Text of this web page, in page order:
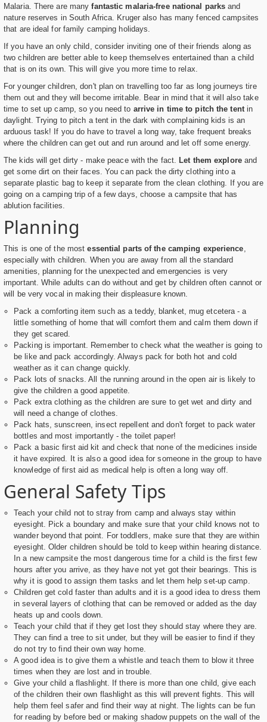
Malaria. There are manyfantastic malaria-free national parks and
nature reserves in South Africa. Kruger also has many fenced campsites
that are ideal for family camping holidays.
If you have an only child, consider inviting one of their friends along as
two children are better able to keep themselves entertained than a child
that is on its own. This will give you more time to relax.
For younger children, don't plan on travelling too far as long journeys tire
them out and they will become irritable. Bear in mind that it will also take
time to set up camp, so you need to arrive in time to pitch the tent in
daylight. Trying to pitch a tent in the dark with complaining kids is an
arduous task! If you do have to travel a long way, take frequent breaks
where the children can get out and run around and let off some energy.
The kids will get dirty - make peace with the fact.
Let them explore and
get some dirt on their faces. You can pack the dirty clothing into a
separate plastic bag to keep it separate from the clean clothing. If you are
going on a camping trip of a few days, choose a campsite that has
ablution facilities.
Planning
This is one of the mostessential parts of the camping experience
especially with children. When you are away from all the standard
amenities, planning for the unexpected and emergencies is very
important. While adults can do without and get by children often cannot or
will be very vocal in making their displeasure known.
Pack a comforting item such as a teddy, blanket, mug etcetera - a
little something of home that will comfort them and calm them down if
they get scared.
Packing is important. Remember to check what the weather is going to
be like and pack accordingly. Always pack for both hot and cold
weather as it can change quickly.
Pack lots of snacks. All the running around in the open air is likely to
give the children a good appetite.
Pack extra clothing as the children are sure to get wet and dirty and
will need a change of clothes.
Pack hats, sunscreen, insect repellent and don't forget to pack water
bottles and most importantly - the toilet paper!
Pack a basic first aid kit and check that none of the medicines inside
it have expired. It is also a good idea for someone in the group to have
knowledge of first aid as medical help is often a long way off.
General Safety Tips
Teach your child not to stray from camp and always stay within
eyesight. Pick a boundary and make sure that your child knows not to
wander beyond that point. For toddlers, make sure that they are within
eyesight. Older children should be told to keep within hearing distance.
In a new campsite the most dangerous time for a child is the first few
hours after you arrive, as they have not yet got their bearings. This is
why it is good to assign them tasks and let them help set-up camp.
Children get cold faster than adults and it is a good idea to dress them
in several layers of clothing that can be removed or added as the day
heats up and cools down.
Teach your child that if they get lost they should stay where they are.
They can find a tree to sit under, but they will be easier to find if they
do not try to find their own way home.
A good idea is to give them a whistle and teach them to blow it three
times when they are lost and in trouble.
Give your child a flashlight. If there is more than one child, give each
of the children their own flashlight as this will prevent fights. This will
help them feel safer and find their way at night. The lights can be fun
for reading by before bed or making shadow puppets on the wall of the